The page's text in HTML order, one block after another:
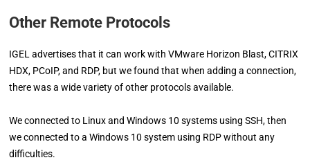
Other Remote Protocols
IGEL advertises that it can work with VMware Horizon Blast, CITRIX
HDX, PCoIP, and RDP, but we found that when adding a connection,
there was a wide variety of other protocols available.
We connected to Linux and Windows 10 systems using SSH, then
we connected to a Windows 10 system using RDP without any
difficulties.